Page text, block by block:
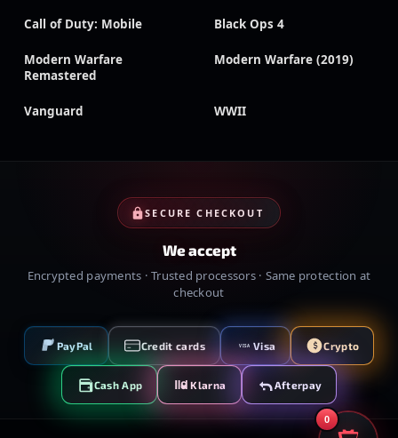
Call of Duty: Mobile Black Ops 4
Modern Warfare
Remastered
Modern Warfare (2019)
Vanguard WWII
SECURE CHECKOUT
We accept
Encrypted payments · Trusted processors · Same protection at
checkout
PayPal Credit cards VISA Visa Crypto
Cash App Klarna Afterpay
0